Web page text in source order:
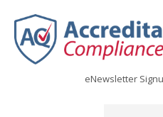
eNewsletter